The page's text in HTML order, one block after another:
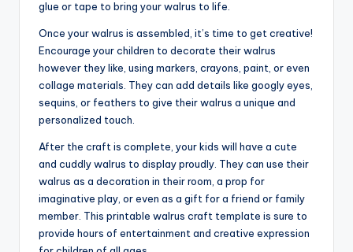
glue or tape to bring your walrus to life.
Once your walrus is assembled, it’s time to get creative!
Encourage your children to decorate their walrus
however they like, using markers, crayons, paint, or even
collage materials. They can add details like googly eyes,
sequins, or feathers to give their walrus a unique and
personalized touch.
After the craft is complete, your kids will have a cute
and cuddly walrus to display proudly. They can use their
walrus as a decoration in their room, a prop for
imaginative play, or even as a gift for a friend or family
member. This printable walrus craft template is sure to
provide hours of entertainment and creative expression